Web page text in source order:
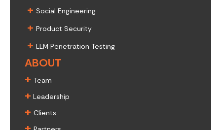
+ Social Engineering
+ Product Security
+ LLM Penetration Testing
ABOUT
+ Team
+ Leadership
+ Clients